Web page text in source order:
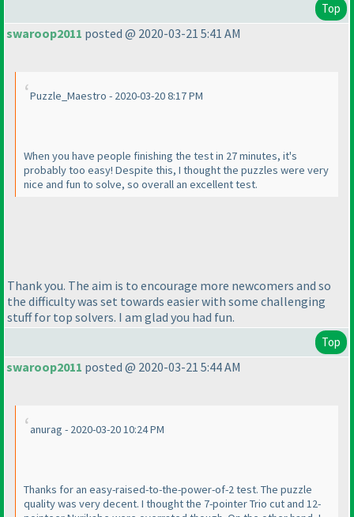
Top
swaroop2011 posted @ 2020-03-21 5:41 AM
Puzzle_Maestro - 2020-03-20 8:17 PM
When you have people finishing the test in 27 minutes, it's
probably too easy! Despite this, I thought the puzzles were very
nice and fun to solve, so overall an excellent test.
Thank you. The aim is to encourage more newcomers and so
the difficulty was set towards easier with some challenging
stuff for top solvers. I am glad you had fun.
Top
swaroop2011 posted @ 2020-03-21 5:44 AM
anurag - 2020-03-20 10:24 PM
Thanks for an easy-raised-to-the-power-of-2 test. The puzzle
quality was very decent. I thought the 7-pointer Trio cut and 12-